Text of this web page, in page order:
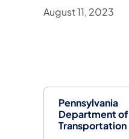
Pennsylvania
Department of
Transportation
August 11, 2023